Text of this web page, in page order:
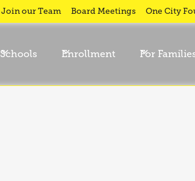
Join our Team Board Meetings One City
Schools Enrollment For